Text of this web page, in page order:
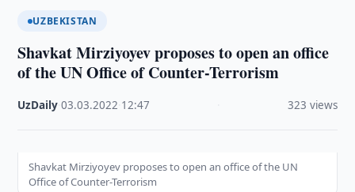
UZBEKISTAN
Shavkat Mirziyoyev proposes to open an office
of the UN Office of Counter-Terrorism
UzDaily ·03.03.2022 12:47 323 views
Shavkat Mirziyoyev proposes to open an office of the UN
Office of Counter-Terrorism